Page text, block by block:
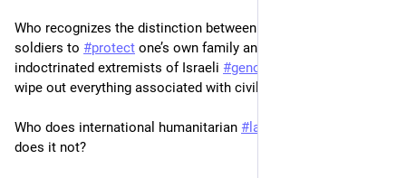
Who recognizes the distinction between fending off armed
soldiers to #protect one’s own family and spoiled,
indoctrinated extremists of Israeli #genocide
wipe out everything associated with civilian life?
Who does international humanitarian # law
does it not?